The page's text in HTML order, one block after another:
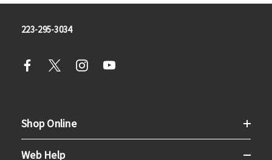
223-295-3034
Shop Online
Web Help